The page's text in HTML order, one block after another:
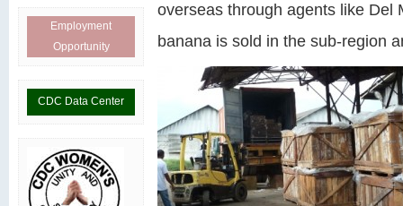
Employment
Opportunity
CDC Data Center
overseas through agents like Del
banana is sold in the sub-region